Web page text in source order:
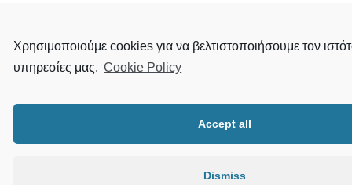
Χρησιμοποιούμε cookies για να βελτιστοποιήσουμε τον
υπηρεσίες μας. Cookie Policy
Accept all
Dismiss